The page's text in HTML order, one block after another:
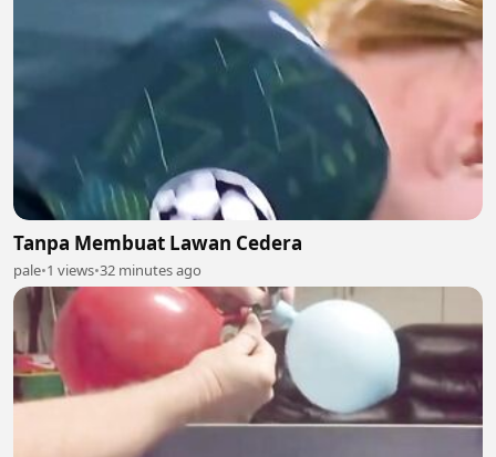
Tanpa Membuat Lawan Cedera
pale•1 views•32 minutes ago